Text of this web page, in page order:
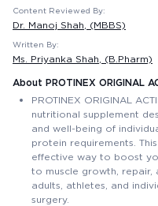
Content Reviewed By:
Dr. Manoj Shah , (MBBS)
Written By:
Ms. Priyanka Shah , (B.Pharm)
About PROTINEX ORIGINAL
PROTINEX ORIGINAL
nutritional supplement
and well-being of
protein requirements.
effective way to boost
to muscle growth, repair,
adults, athletes, and
surgery.